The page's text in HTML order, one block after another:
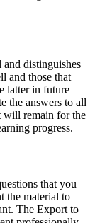
distinguishes
and those that
latter in future
the answers to all
will remain for the
progress.
that you
the material to
The Export to